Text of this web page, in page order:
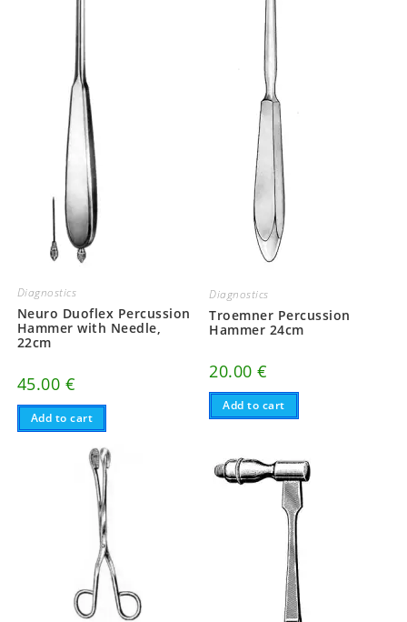
Diagnostics
Neuro Duoflex Percussion
Hammer with Needle,
22cm
45.00 €
Add to cart
Diagnostics
Troemner Percussion
Hammer 24cm
20.00€
Add to cart